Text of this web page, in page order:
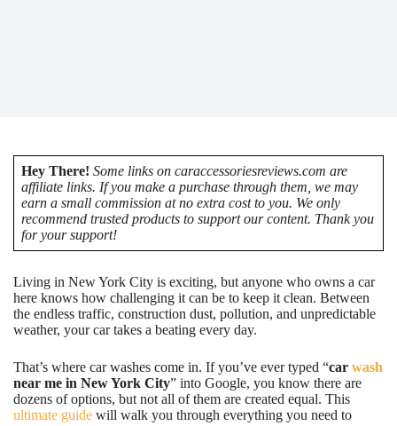
Hey There! Some links on caraccessoriesreviews.com are
affiliate links. If you make a purchase through them, we may
earn a small commission at no extra cost to you. We only
recommend trusted products to support our content. Thank you
for your support!
Living in New York City is exciting, but anyone who owns a car
here knows how challenging it can be to keep it clean. Between
the endless traffic, construction dust, pollution, and unpredictable
weather, your car takes a beating every day.
That’s where car washes come in. If you’ve ever typed “car wash
near me in New York City” into Google, you know there are
dozens of options, but not all of them are created equal. This
ultimate guide will walk you through everything you need to